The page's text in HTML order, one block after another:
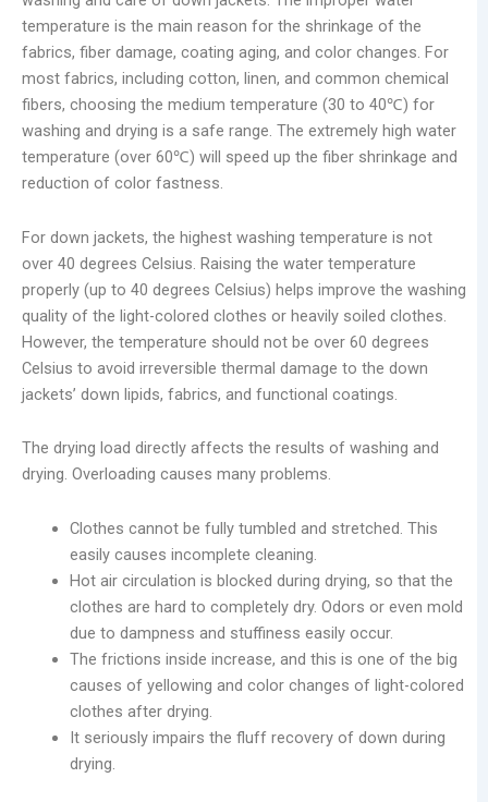
temperature is the main reason for the shrinkage of the
fabrics, fiber damage, coating aging, and color changes. For
most fabrics, including cotton, linen, and common chemical
fibers, choosing the medium temperature (30 to 40℃) for
washing and drying is a safe range. The extremely high water
temperature (over 60℃) will speed up the fiber shrinkage and
reduction of color fastness.
For down jackets, the highest washing temperature is not
over 40 degrees Celsius. Raising the water temperature
properly (up to 40 degrees Celsius) helps improve the washing
quality of the light-colored clothes or heavily soiled clothes.
However, the temperature should not be over 60 degrees
Celsius to avoid irreversible thermal damage to the down
jackets’ down lipids, fabrics, and functional coatings.
The drying load directly affects the results of washing and
drying. Overloading causes many problems.
Clothes cannot be fully tumbled and stretched. This
easily causes incomplete cleaning.
Hot air circulation is blocked during drying, so that the
clothes are hard to completely dry. Odors or even mold
due to dampness and stuffiness easily occur.
The frictions inside increase, and this is one of the big
causes of yellowing and color changes of light-colored
clothes after drying.
It seriously impairs the fluff recovery of down during
drying.